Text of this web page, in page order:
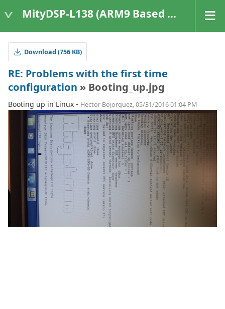
MityDSP-L138 (ARM9 Based Platforms)
Download (756 KB)
RE: Problems with the first time
configuration » Booting_up.jpg
Booting up in Linux - Hector Bojorquez, 05/31/2016 01:04 PM